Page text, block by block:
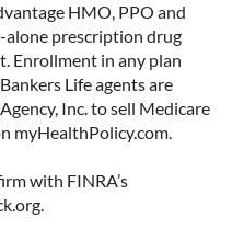
HMO, PPO and
alone prescription drug
Enrollment in any plan
Life agents are
Inc. to sell Medicare
myHealthPolicy.com.
with FINRA’s